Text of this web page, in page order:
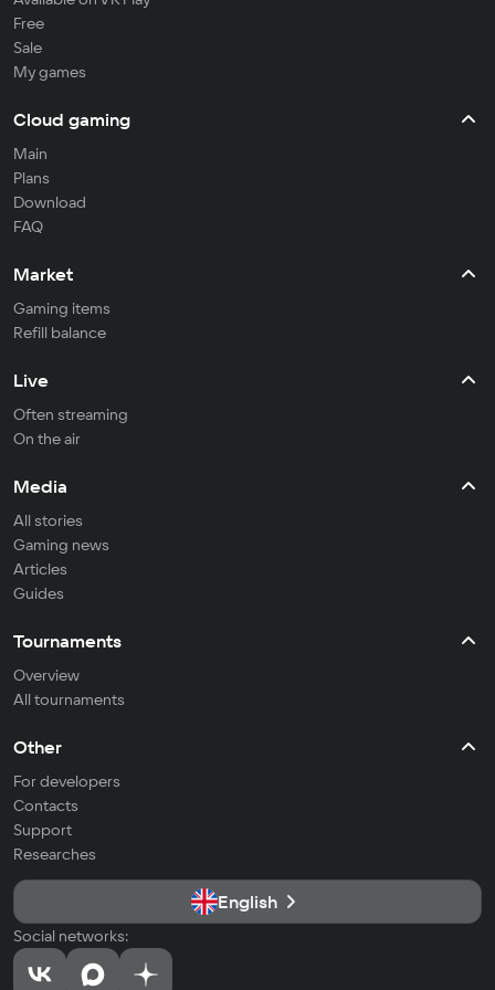
Free
Sale
My games
Cloud gaming
Main
Plans
Download
FAQ
Market
Gaming items
Refill balance
Live
Often streaming
On the air
Media
All stories
Gaming news
Articles
Guides
Tournaments
Overview
All tournaments
Other
For developers
Contacts
Support
Researches
English
Social networks: